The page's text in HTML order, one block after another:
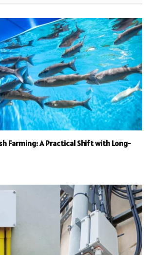
Farming: A Practical Shift with Long-